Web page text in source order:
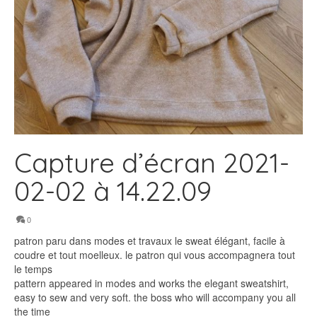
Capture d’écran 2021-
02-02 à 14.22.09
0
patron paru dans modes et travaux le sweat élégant, facile à
coudre et tout moelleux. le patron qui vous accompagnera tout
le temps
pattern appeared in modes and works the elegant sweatshirt,
easy to sew and very soft. the boss who will accompany you all
the time